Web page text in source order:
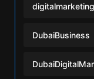
DubaiBusiness